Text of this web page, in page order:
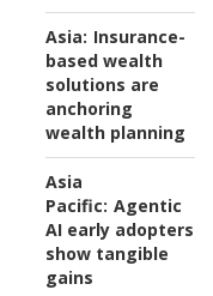
Asia: Insurance-
based wealth
solutions are
anchoring
wealth planning
Asia
Pacific: Agentic
AI early adopters
show tangible
gains